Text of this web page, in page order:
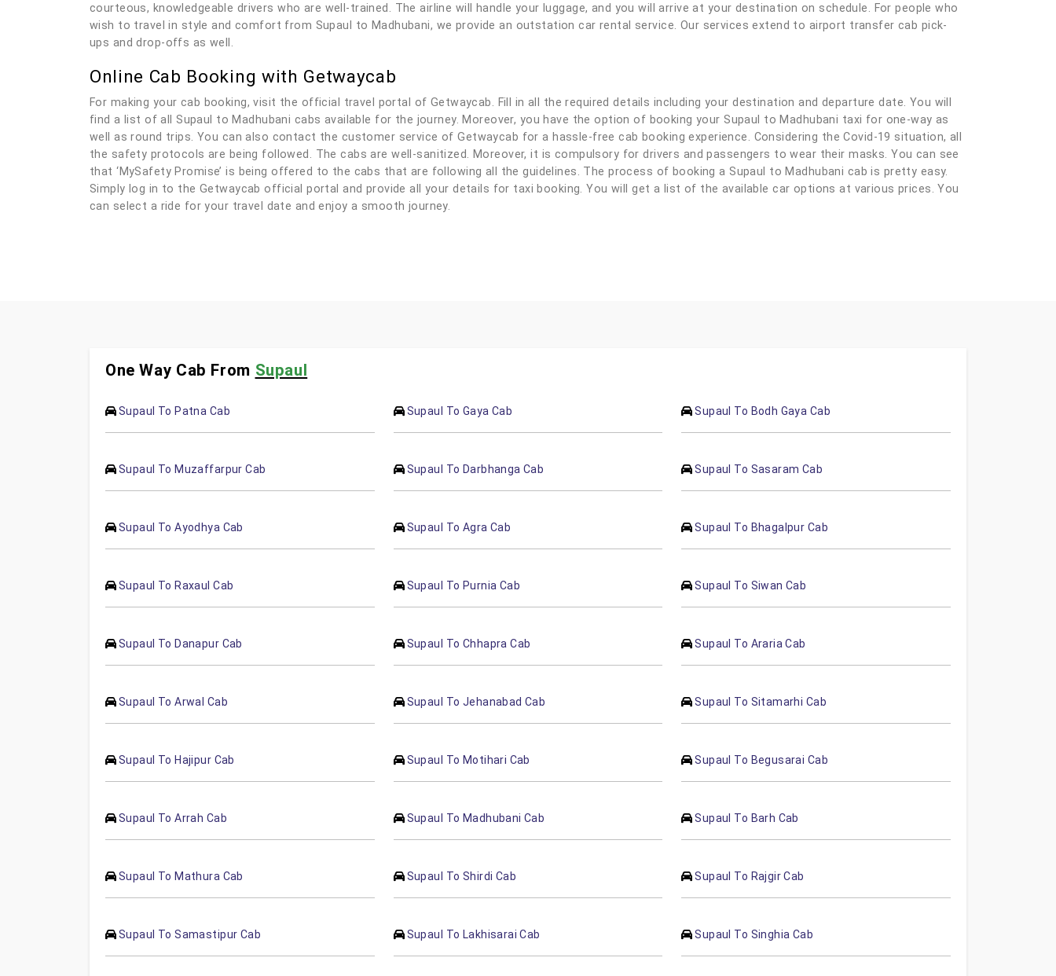
courteous, knowledgeable drivers who are well-trained. The airline will handle your luggage, and you will arrive at your destination on schedule. For people who
wish to travel in style and comfort from Supaul to Madhubani, we provide an outstation car rental service. Our services extend to airport transfer cab pick-
ups and drop-offs as well.
Online Cab Booking with Getwaycab
For making your cab booking, visit the official travel portal of Getwaycab. Fill in all the required details including your destination and departure date. You will
find a list of all Supaul to Madhubani cabs available for the journey. Moreover, you have the option of booking your Supaul to Madhubani taxi for one-way as
well as round trips. You can also contact the customer service of Getwaycab for a hassle-free cab booking experience. Considering the Covid-19 situation, all
the safety protocols are being followed. The cabs are well-sanitized. Moreover, it is compulsory for drivers and passengers to wear their masks. You can see
that ‘MySafety Promise’ is being offered to the cabs that are following all the guidelines. The process of booking a Supaul to Madhubani cab is pretty easy.
Simply log in to the Getwaycab official portal and provide all your details for taxi booking. You will get a list of the available car options at various prices. You
can select a ride for your travel date and enjoy a smooth journey.
One Way Cab From Supaul
Supaul To Patna Cab Supaul To Gaya Cab Supaul To Bodh Gaya Cab
Supaul To Muzaffarpur Cab Supaul To Darbhanga Cab Supaul To Sasaram Cab
Supaul To Ayodhya Cab Supaul To Agra Cab Supaul To Bhagalpur Cab
Supaul To Raxaul Cab Supaul To Purnia Cab Supaul To Siwan Cab
Supaul To Danapur Cab Supaul To Chhapra Cab Supaul To Araria Cab
Supaul To Arwal Cab Supaul To Jehanabad Cab Supaul To Sitamarhi Cab
Supaul To Hajipur Cab Supaul To Motihari Cab Supaul To Begusarai Cab
Supaul To Arrah Cab Supaul To Madhubani Cab Supaul To Barh Cab
Supaul To Mathura Cab Supaul To Shirdi Cab Supaul To Rajgir Cab
Supaul To Samastipur Cab Supaul To Lakhisarai Cab Supaul To Singhia Cab